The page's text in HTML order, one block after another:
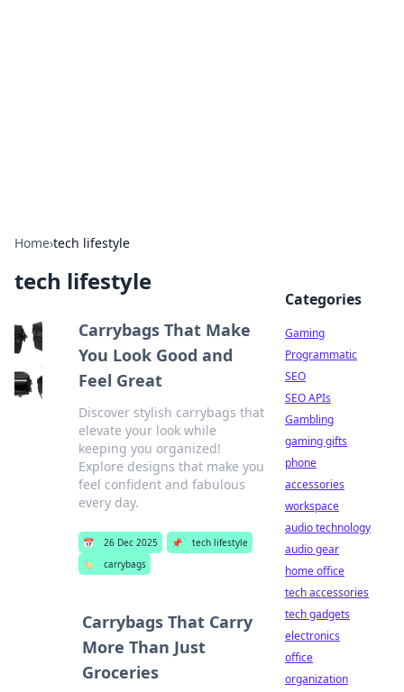
Home›tech lifestyle
tech lifestyle
Carrybags That Make
You Look Good and
Feel Great
Discover stylish carrybags that
elevate your look while
keeping you organized!
Explore designs that make you
feel confident and fabulous
every day.
📅 26 Dec 2025 📌
tech lifestyle
🏷️
carrybags
Carrybags That Carry
More Than Just
Groceries
Categories
Gaming
Programmatic
SEO
SEO APIs
Gambling
gaming gifts
phone
accessories
workspace
audio technology
audio gear
home office
tech accessories
tech gadgets
electronics
office
organization